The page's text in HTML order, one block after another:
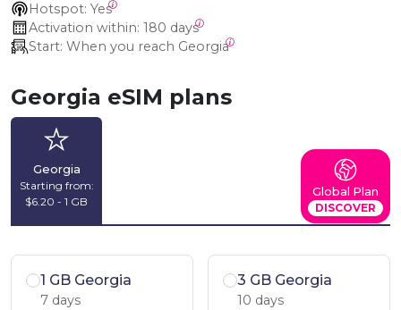
Hotspot: Yes
Activation within: 180 days
Start: When you reach Georgia
Georgia eSIM plans
Georgia
Starting from:
$6.20 - 1 GB
Global Plan
DISCOVER
1 GB Georgia
7 days
3 GB Georgia
10 days